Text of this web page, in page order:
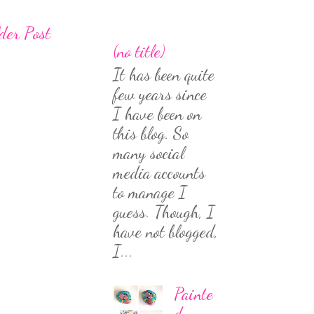
Post
(no title)
It has been quite
few years since
I have been on
this blog. So
many social
media accounts
to manage I
guess. Though, I
have not blogged,
I...
Painte